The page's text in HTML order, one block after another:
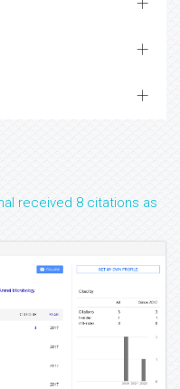
received 8 citations as